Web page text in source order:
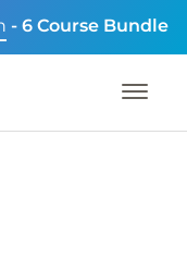
- 6 Course Bundle